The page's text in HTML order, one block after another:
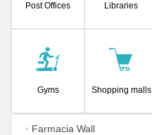
Post Offices Libraries
Gyms Shopping malls
• Farmacia Wall